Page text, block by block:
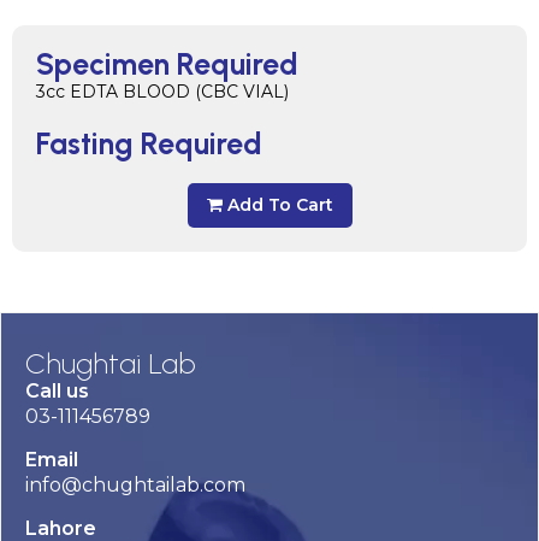
Specimen Required
3cc EDTA BLOOD (CBC VIAL)
Fasting Required
Add To Cart
Chughtai Lab
Call us
03-111456789
Email
info@chughtailab.com
Lahore